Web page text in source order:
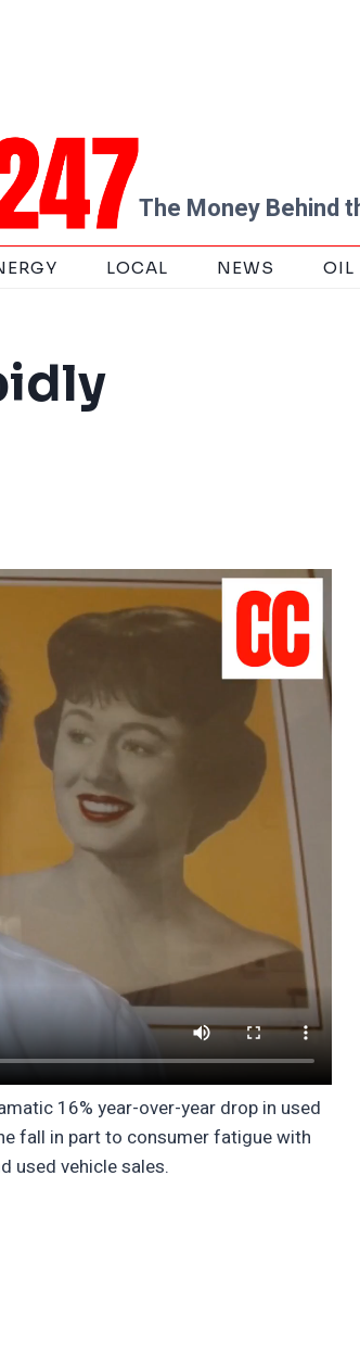
The Money Behind
LOCAL NEWS OIL
16% year-over-year drop in used
fall in part to consumer fatigue with
used vehicle sales.